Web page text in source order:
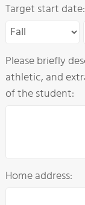
Target start date:
Please briefly
athletic, and
of the student:
Home address: